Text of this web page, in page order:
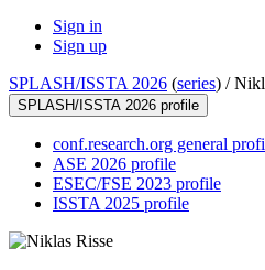
Sign in
Sign up
SPLASH/ISSTA 2026 (series) /
SPLASH/ISSTA 2026 profile
conf.research.org general
ASE 2026 profile
ESEC/FSE 2023 profile
ISSTA 2025 profile